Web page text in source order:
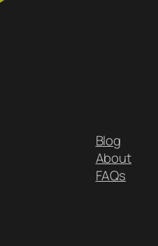
Blog
About
FAQs